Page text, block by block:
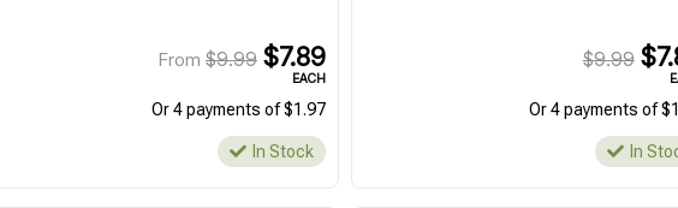
From$9.99 $7.89
EACH
Or 4 payments of $1.97
In Stock
$9.99
Or 4 payments of
In